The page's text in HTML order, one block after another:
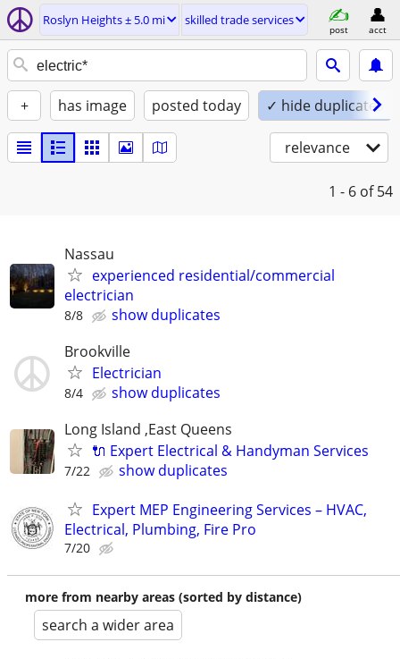
Roslyn Heights ± 5.0 mi skilled trade services
post acct
+ has image posted today ✓ hide duplicates
relevance
1 - 6 of 54
Nassau
experienced residential/commercial
electrician
8/8
show duplicates
Brookville
Electrician
8/4
show duplicates
Long Island ,East Queens
🔌 Expert Electrical & Handyman Services
7/22
show duplicates
Expert MEP Engineering Services – HVAC,
Electrical, Plumbing, Fire Pro
7/20
more from nearby areas (sorted by distance)
search a wider area